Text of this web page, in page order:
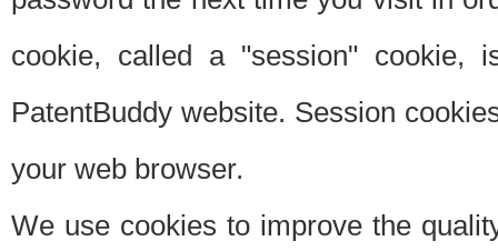
cookie, called a "session"
PatentBuddy website. Session
your web browser.
We use cookies to improve the